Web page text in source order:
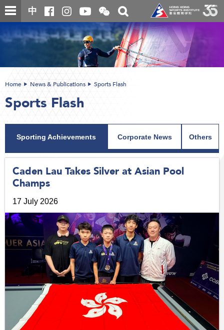
Skip
to
content
中
Open
and
close
the
WeChat
QR
code
Toggle
search
box
content
Home News & Publications Sports Flash
Sports Flash
Sporting Achievements Corporate News Others
Caden Lau Takes Silver at Asian Pool
Champs
17 July 2026